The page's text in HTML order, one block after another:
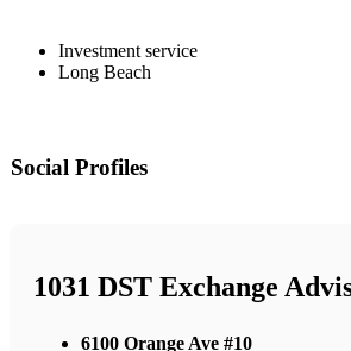
Investment service
Long Beach
Social Profiles
1031 DST Exchange
6100 Orange Ave #10